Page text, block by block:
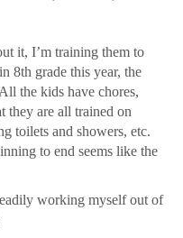
it, I’m training them to
8th grade this year, the
the kids have chores,
they are all trained on
toilets and showers, etc.
to end seems like the
working myself out of